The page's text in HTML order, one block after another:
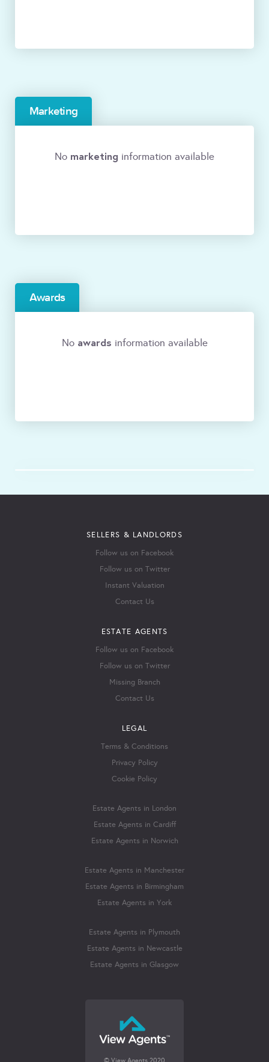
Marketing
No marketing information available
Awards
No awards information available
SELLERS & LANDLORDS
Follow us on Facebook
Follow us on Twitter
Instant Valuation
Contact Us
ESTATE AGENTS
Follow us on Facebook
Follow us on Twitter
Missing Branch
Contact Us
LEGAL
Terms & Conditions
Privacy Policy
Cookie Policy
Estate Agents in London
Estate Agents in Cardiff
Estate Agents in Norwich
Estate Agents in Manchester
Estate Agents in Birmingham
Estate Agents in York
Estate Agents in Plymouth
Estate Agents in Newcastle
Estate Agents in Glasgow